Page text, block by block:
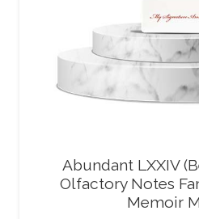
Abundant LXXIV
Olfactory Notes
Memoir